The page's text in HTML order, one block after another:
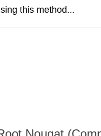
this method...